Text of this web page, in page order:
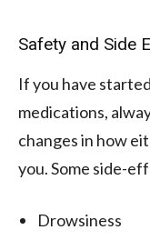
Safety and Side
If you have
medications,
changes in how
you. Some side-
Drowsiness